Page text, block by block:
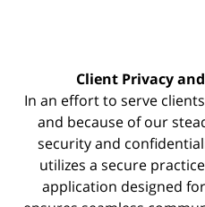
Client Privacy
In an effort to serve
and because of our
security and
utilizes a secure
application designed